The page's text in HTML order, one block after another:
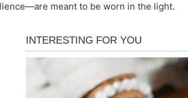
meant to be worn in the light.